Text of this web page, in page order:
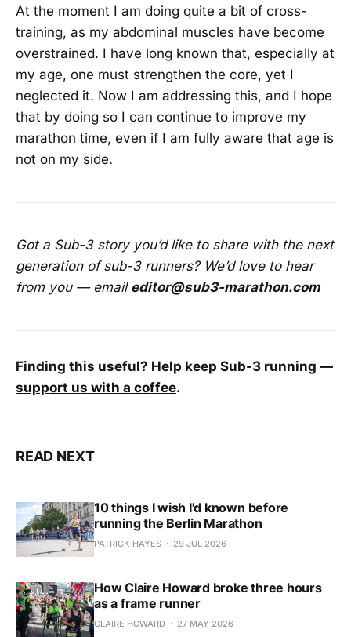
At the moment I am doing quite a bit of cross-
training, as my abdominal muscles have become
overstrained. I have long known that, especially at
my age, one must strengthen the core, yet I
neglected it. Now I am addressing this, and I hope
that by doing so I can continue to improve my
marathon time, even if I am fully aware that age is
not on my side.
Got a Sub-3 story you’d like to share with the next
generation of sub-3 runners? We’d love to hear
from you — email editor@sub3-marathon.com
Finding this useful? Help keep Sub-3 running —
support us with a coffee.
READ NEXT
10 things I wish I'd known before
running the Berlin Marathon
PATRICK HAYES 29 JUL 2026
How Claire Howard broke three hours
as a frame runner
CLAIRE HOWARD 27 MAY 2026